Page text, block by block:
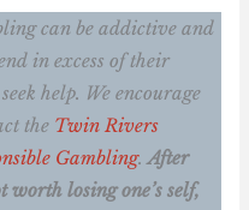
can be addictive and
in excess of their
help. We encourage
the Twin Rivers
Gambling.After
losing one’s self,